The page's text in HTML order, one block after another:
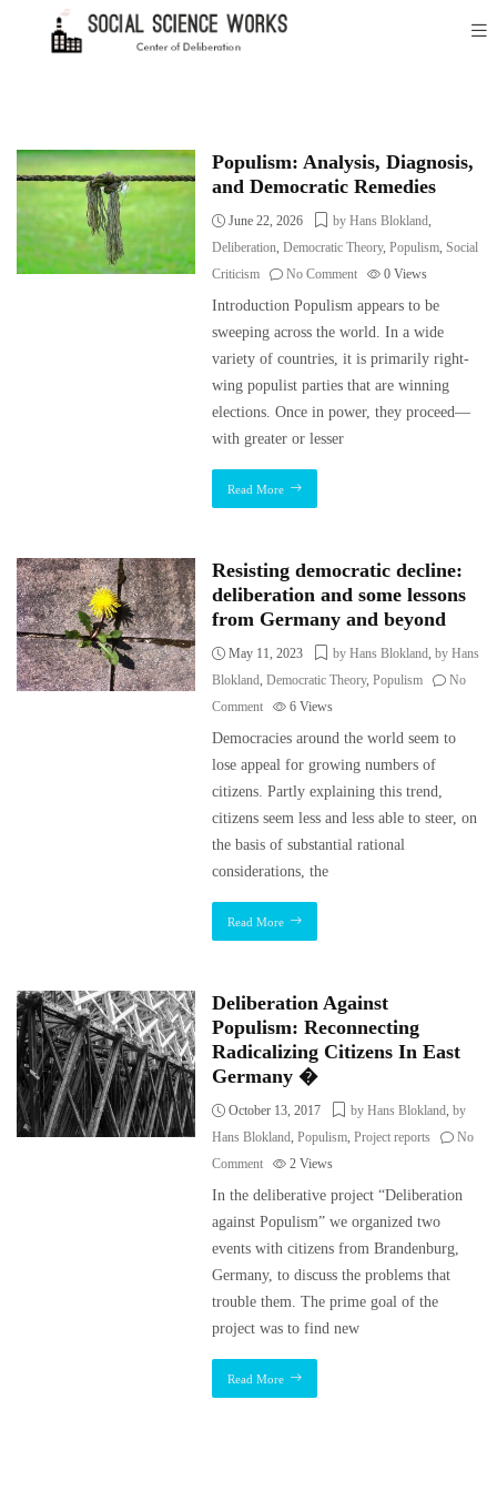
Populism: Analysis, Diagnosis,
and Democratic Remedies
June 22, 2026 by Hans Blokland,
Deliberation,Democratic Theory,Populism,Social
Criticism
No Comment 0Views
Introduction Populism appears to be
sweeping across the world. In a wide
variety of countries, it is primarily right-
wing populist parties that are winning
elections. Once in power, they proceed—
with greater or lesser
Read More
Resisting democratic decline:
deliberation and some lessons
from Germany and beyond
May 11, 2023 by Hans Blokland,by Hans
Blokland,Democratic Theory,Populism
No
Comment
6Views
Democracies around the world seem to
lose appeal for growing numbers of
citizens. Partly explaining this trend,
citizens seem less and less able to steer, on
the basis of substantial rational
considerations, the
Read More
Deliberation Against
Populism: Reconnecting
Radicalizing Citizens In East
Germany �
October 13, 2017 by Hans Blokland,by
Hans Blokland,Populism,Project reports
No
Comment
2Views
In the deliberative project “Deliberation
against Populism” we organized two
events with citizens from Brandenburg,
Germany, to discuss the problems that
trouble them. The prime goal of the
project was to find new
Read More